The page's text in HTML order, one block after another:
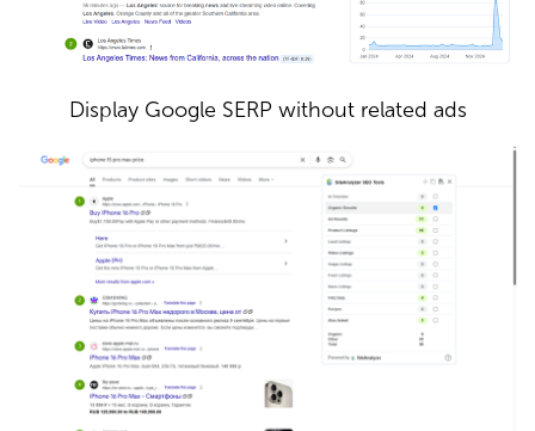
Display Google SERP without related ads